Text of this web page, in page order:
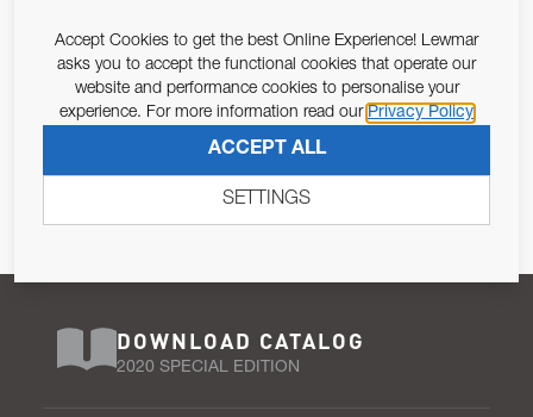
Email Address
Pursuant to and for the purposes of Article 13 of the EU REG
679/2016, I consent to the processing of personal data as per
SUBSCRIBE
DOWNLOAD CATALOG
2020 SPECIAL EDITION
Accept Cookies to get the best Online Experience! Lewmar
asks you to accept the functional cookies that operate our
website and performance cookies to personalise your
experience. For more information read our Privacy Policy
ACCEPT ALL
SETTINGS